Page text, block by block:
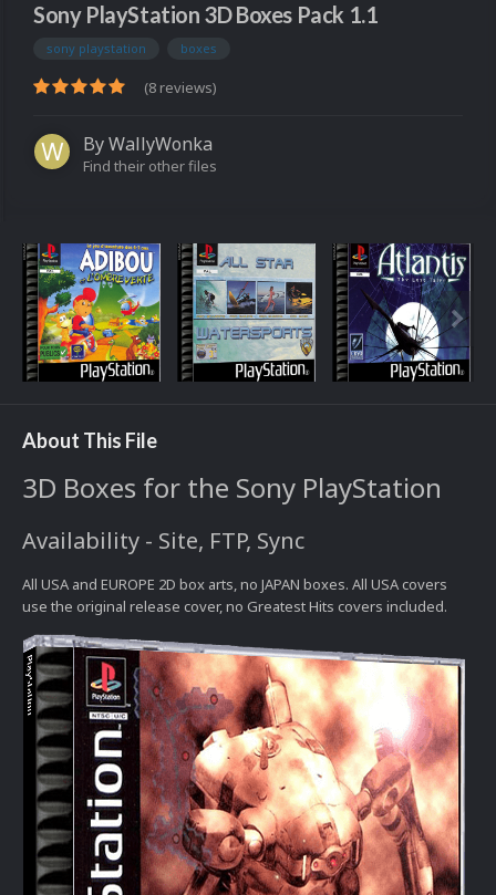
Sony PlayStation 3D Boxes Pack 1.1
sony playstation boxes
(8 reviews)
ByWallyWonka
Find their other files
About This File
3D Boxes for the Sony PlayStation
Availability - Site, FTP, Sync
All USA and EUROPE 2D box arts, no JAPAN boxes. All USA covers
use the original release cover, no Greatest Hits covers included.